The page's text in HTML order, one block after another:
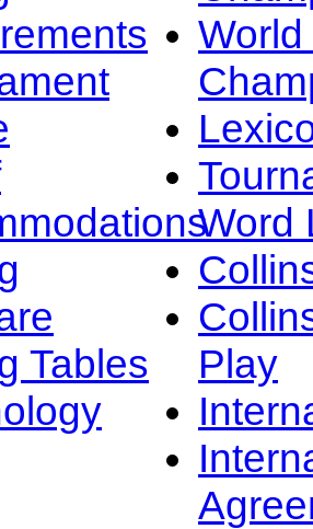
Tables
Word
Play